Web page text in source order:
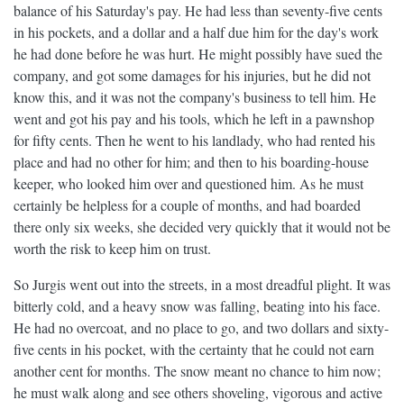
balance of his Saturday's pay. He had less than seventy-five cents
in his pockets, and a dollar and a half due him for the day's work
he had done before he was hurt. He might possibly have sued the
company, and got some damages for his injuries, but he did not
know this, and it was not the company's business to tell him. He
went and got his pay and his tools, which he left in a pawnshop
for fifty cents. Then he went to his landlady, who had rented his
place and had no other for him; and then to his boarding-house
keeper, who looked him over and questioned him. As he must
certainly be helpless for a couple of months, and had boarded
there only six weeks, she decided very quickly that it would not be
worth the risk to keep him on trust.
So Jurgis went out into the streets, in a most dreadful plight. It was
bitterly cold, and a heavy snow was falling, beating into his face.
He had no overcoat, and no place to go, and two dollars and sixty-
five cents in his pocket, with the certainty that he could not earn
another cent for months. The snow meant no chance to him now;
he must walk along and see others shoveling, vigorous and active